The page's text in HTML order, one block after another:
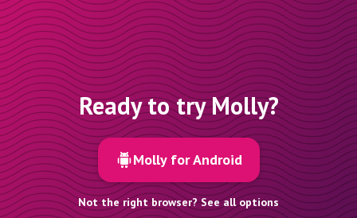
Ready to try Molly?
Molly for Android
Not the right browser? See all options